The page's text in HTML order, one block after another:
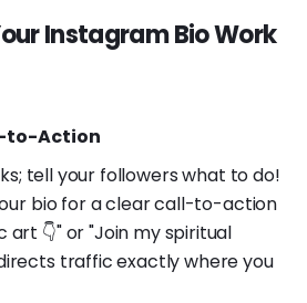
Instagram Bio Work
to-Action
tell your followers what to do!
bio for a clear call-to-action
art 👇" or "Join my spiritual
traffic exactly where you